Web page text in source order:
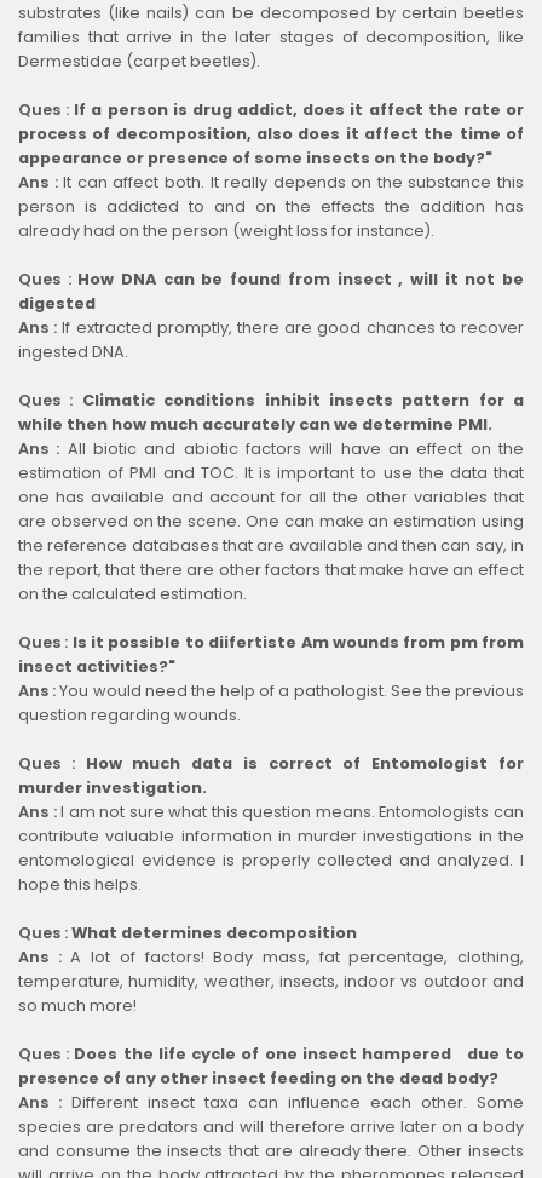
substrates (like nails) can be decomposed by certain beetles
families that arrive in the later stages of decomposition, like
Dermestidae (carpet beetles).
Ques : If a person is drug addict, does it affect the rate or
process of decomposition, also does it affect the time of
appearance or presence of some insects on the body?"
Ans :It can affect both. It really depends on the substance this
person is addicted to and on the effects the addition has
already had on the person (weight loss for instance).
Ques : How DNA can be found from insect , will it not be
digested
Ans :If extracted promptly, there are good chances to recover
ingested DNA.
Ques : Climatic conditions inhibit insects pattern for a
while then how much accurately can we determine PMI.
Ans : All biotic and abiotic factors will have an effect on the
estimation of PMI and TOC. It is important to use the data that
one has available and account for all the other variables that
are observed on the scene. One can make an estimation using
the reference databases that are available and then can say, in
the report, that there are other factors that make have an effect
on the calculated estimation.
Ques : Is it possible to diifertiste Am wounds from pm from
insect activities?"
Ans :You would need the help of a pathologist. See the previous
question regarding wounds.
Ques : How much data is correct of Entomologist for
murder investigation.
Ans :I am not sure what this question means. Entomologists can
contribute valuable information in murder investigations in the
entomological evidence is properly collected and analyzed. I
hope this helps.
Ques :What determines decomposition
Ans :A lot of factors! Body mass, fat percentage, clothing,
temperature, humidity, weather, insects, indoor vs outdoor and
so much more!
Ques : Does the life cycle of one insect hampered due to
presence of any other insect feeding on the dead body?
Ans : Different insect taxa can influence each other. Some
species are predators and will therefore arrive later on a body
and consume the insects that are already there. Other insects